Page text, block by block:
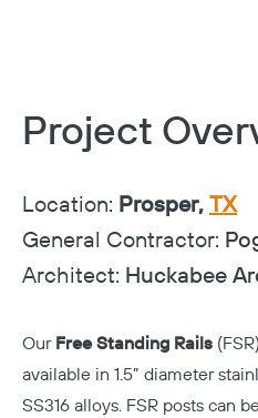
Project
Location: Prosper, TX
General Contractor:
Architect: Huckabee
Our Free Standing Rails
available in 1.5” diameter
SS316 alloys. FSR posts can